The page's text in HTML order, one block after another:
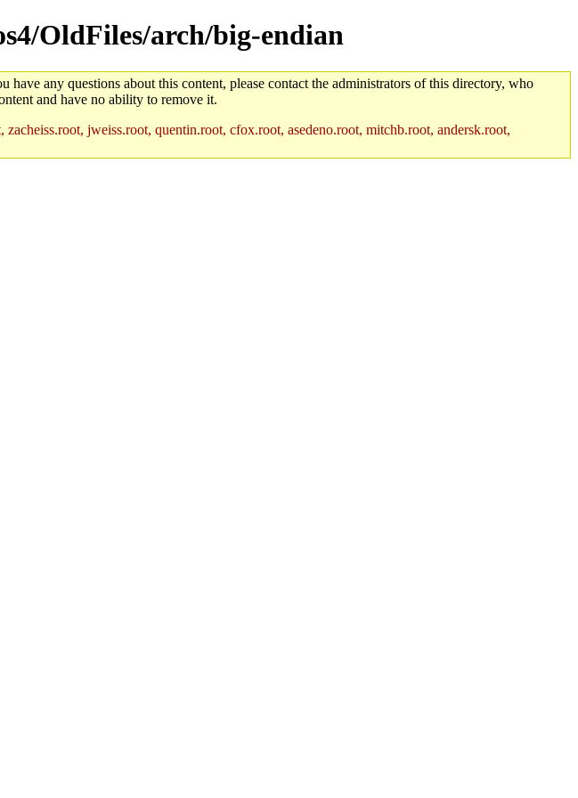
OldFiles/arch/big-endian
have any questions about this content, please contact the administrators of this directory, who
and have no ability to remove it.
jweiss.root, quentin.root, cfox.root, asedeno.root, mitchb.root, andersk.root,